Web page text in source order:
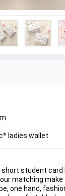
ladies wallet
student
matching
one hand,